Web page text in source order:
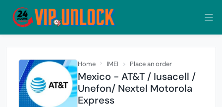
Home IMEI Place an order
Mexico - AT&T / Iusacell /
Unefon/ Nextel Motorola
Express